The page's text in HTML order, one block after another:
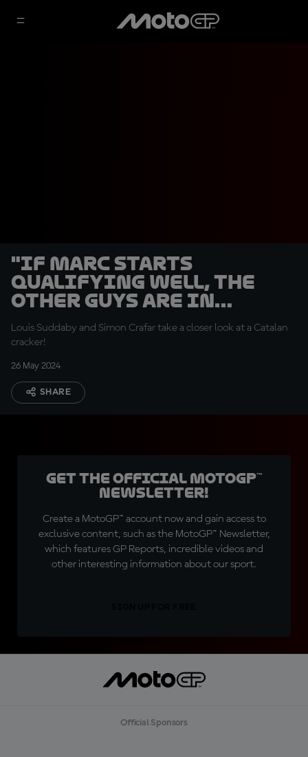
"If Marc starts
qualifying well, the
other guys are in
trouble, big trouble"
Louis Suddaby and Simon Crafar take a closer look at a Catalan
cracker!
26 May 2024
SHARE
Get the official MotoGP™
Newsletter!
Create a MotoGP™ account now and gain access to
exclusive content, such as the MotoGP™ Newsletter,
which features GP Reports, incredible videos and
other interesting information about our sport.
Official Sponsors